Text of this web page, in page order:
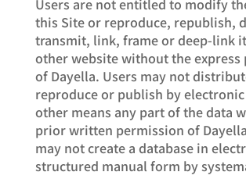
this Site or reproduce, republish,
transmit, link, frame or deep-link
other website without the express
of Dayella. Users may not
reproduce or publish by
other means any part of the data
prior written permission of
may not create a database in
structured manual form by